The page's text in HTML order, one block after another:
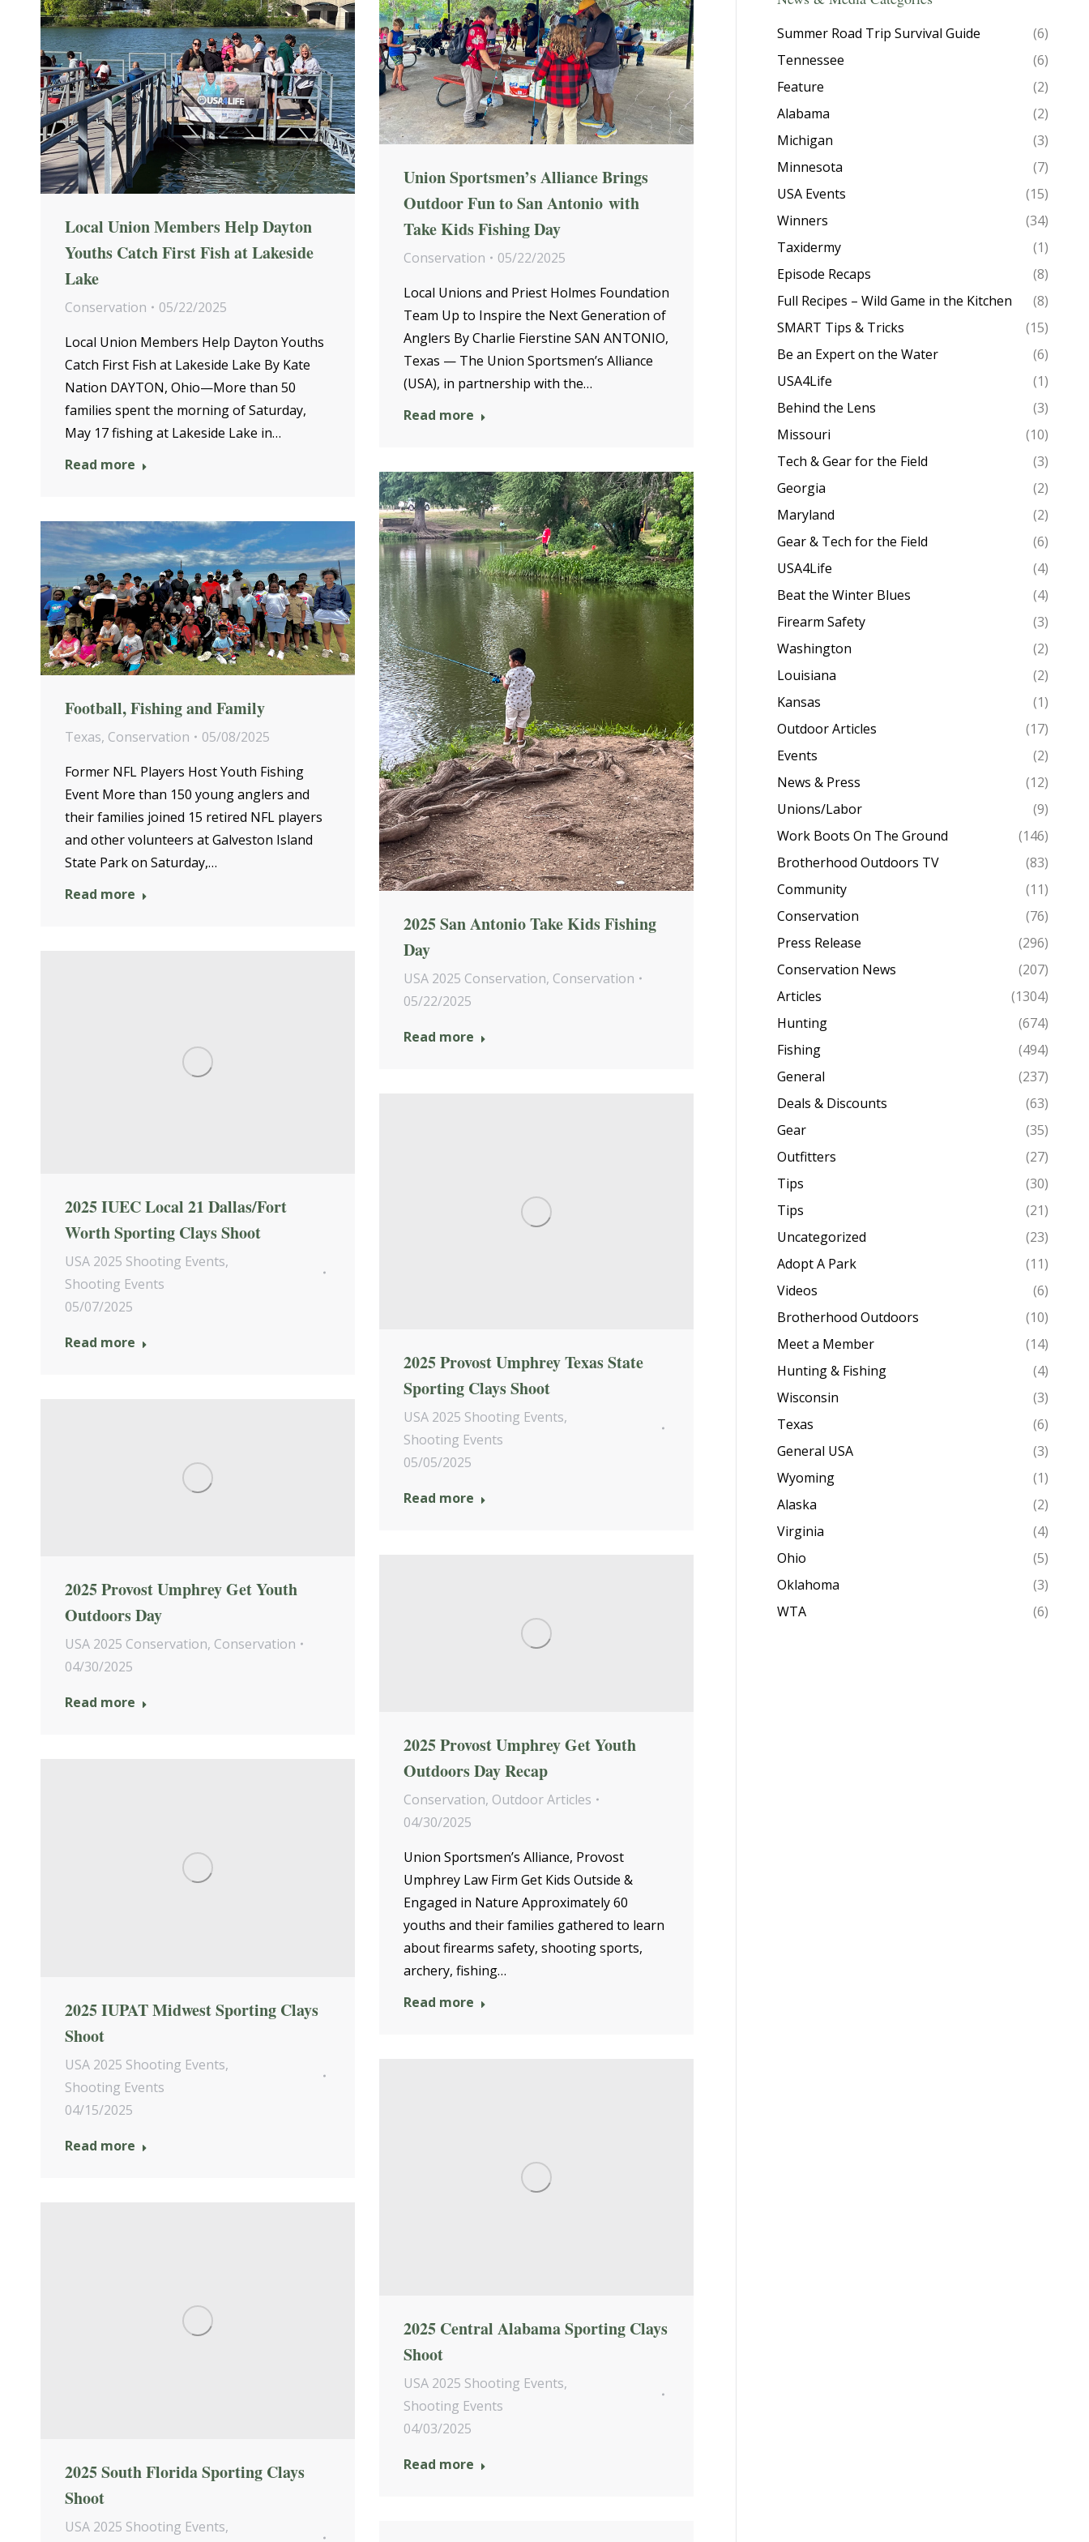
Local Union Members Help Dayton
Youths Catch First Fish at Lakeside
Lake
Conservation
05/22/2025
Local Union Members Help Dayton Youths
Catch First Fish at Lakeside Lake By Kate
Nation DAYTON, Ohio—More than 50
families spent the morning of Saturday,
May 17 fishing at Lakeside Lake in…
Read more
Union Sportsmen’s Alliance Brings
Outdoor Fun to San Antonio with
Take Kids Fishing Day
Conservation
05/22/2025
Local Unions and Priest Holmes Foundation
Team Up to Inspire the Next Generation of
Anglers By Charlie Fierstine SAN ANTONIO,
Texas — The Union Sportsmen’s Alliance
(USA), in partnership with the…
Read more
2025 San Antonio Take Kids Fishing
Day
USA 2025 Conservation, Conservation
05/22/2025
Read more
Football, Fishing and Family
Texas, Conservation
05/08/2025
Former NFL Players Host Youth Fishing
Event More than 150 young anglers and
their families joined 15 retired NFL players
and other volunteers at Galveston Island
State Park on Saturday,…
Read more
2025 IUEC Local 21 Dallas/Fort
Worth Sporting Clays Shoot
USA 2025 Shooting Events,
Shooting Events
05/07/2025
Read more
2025 Provost Umphrey Texas State
Sporting Clays Shoot
USA 2025 Shooting Events,
Shooting Events
05/05/2025
Read more
2025 Provost Umphrey Get Youth
Outdoors Day
USA 2025 Conservation, Conservation
04/30/2025
Read more
2025 Provost Umphrey Get Youth
Outdoors Day Recap
Conservation, Outdoor Articles
04/30/2025
Union Sportsmen’s Alliance, Provost
Umphrey Law Firm Get Kids Outside &
Engaged in Nature Approximately 60
youths and their families gathered to learn
about firearms safety, shooting sports,
archery, fishing…
Read more
2025 IUPAT Midwest Sporting Clays
Shoot
USA 2025 Shooting Events,
Shooting Events
04/15/2025
Read more
2025 Central Alabama Sporting Clays
Shoot
USA 2025 Shooting Events,
Shooting Events
04/03/2025
Read more
2025 South Florida Sporting Clays
Shoot
USA 2025 Shooting Events,
Summer Road Trip Survival Guide
(6)
Tennessee
(6)
Feature
(2)
Alabama
(2)
Michigan
(3)
Minnesota
(7)
USA Events
(15)
Winners
(34)
Taxidermy
(1)
Episode Recaps
(8)
Full Recipes – Wild Game in the Kitchen
(8)
SMART Tips & Tricks
(15)
Be an Expert on the Water
(6)
USA4Life
(1)
Behind the Lens
(3)
Missouri
(10)
Tech & Gear for the Field
(3)
Georgia
(2)
Maryland
(2)
Gear & Tech for the Field
(6)
USA4Life
(4)
Beat the Winter Blues
(4)
Firearm Safety
(3)
Washington
(2)
Louisiana
(2)
Kansas
(1)
Outdoor Articles
(17)
Events
(2)
News & Press
(12)
Unions/Labor
(9)
Work Boots On The Ground
(146)
Brotherhood Outdoors TV
(83)
Community
(11)
Conservation
(76)
Press Release
(296)
Conservation News
(207)
Articles
(1304)
Hunting
(674)
Fishing
(494)
General
(237)
Deals & Discounts
(63)
Gear
(35)
Outfitters
(27)
Tips
(30)
Tips
(21)
Uncategorized
(23)
Adopt A Park
(11)
Videos
(6)
Brotherhood Outdoors
(10)
Meet a Member
(14)
Hunting & Fishing
(4)
Wisconsin
(3)
Texas
(6)
General USA
(3)
Wyoming
(1)
Alaska
(2)
Virginia
(4)
Ohio
(5)
Oklahoma
(3)
WTA
(6)